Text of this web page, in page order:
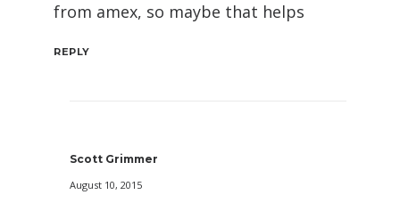
from amex, so maybe that helps
REPLY
Scott Grimmer
August 10, 2015